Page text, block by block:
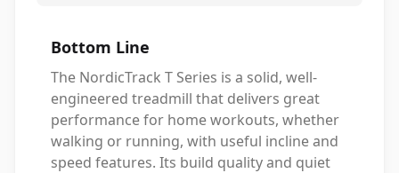
Bottom Line
The NordicTrack T Series is a solid, well-
engineered treadmill that delivers great
performance for home workouts, whether
walking or running, with useful incline and
speed features. Its build quality and quiet